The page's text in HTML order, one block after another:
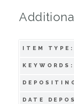
ITEM TYPE:
KEYWORDS:
DATE